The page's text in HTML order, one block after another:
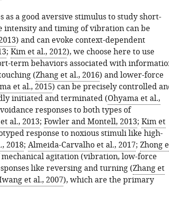
as a good aversive stimulus to study short-
intensity and timing of vibration can be
) and can evoke context-dependent
; Kim et al., 2012), we choose here to use
term behaviors associated with
(Zhang et al., 2016) and lower-force
et al., 2015) can be precisely controlled
initiated and terminated (Ohyama et al.,
responses to both types of
al., 2013; Fowler and Montell, 2013; Kim et
response to noxious stimuli like high-
2018; Almeida-Carvalho et al., 2017; Zhong
agitation (vibration, low-force
like reversing and turning (Zhang et
et al., 2007), which are the primary